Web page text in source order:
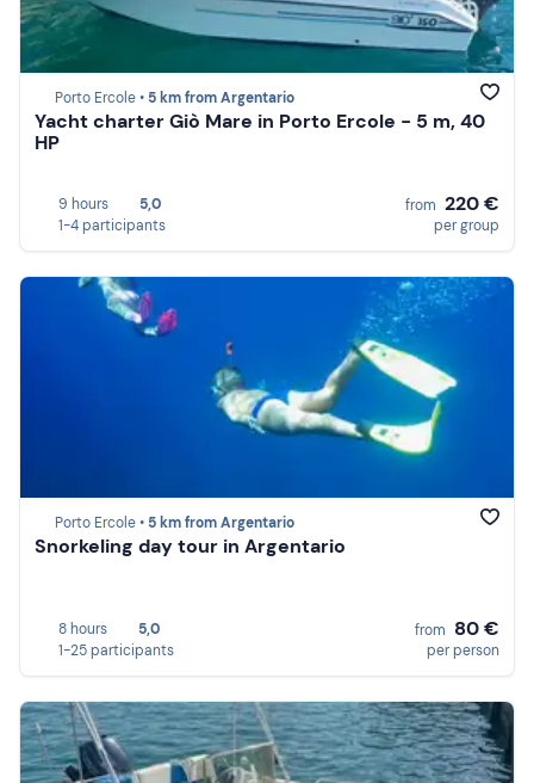
Porto Ercole • 5 km from Argentario
Yacht charter Giò Mare in Porto Ercole - 5 m, 40
HP
9 hours
5,0
1-4 participants
from 220 €
per group
Porto Ercole • 5 km from Argentario
Snorkeling day tour in Argentario
8 hours
5,0
1-25 participants
from 80 €
per person